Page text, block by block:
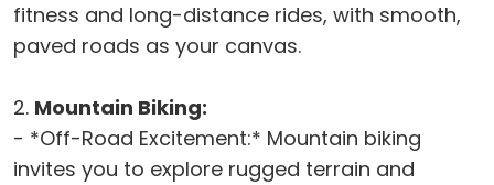
fitness and long-distance rides, with smooth,
paved roads as your canvas.
2. Mountain Biking:
- *Off-Road Excitement:* Mountain biking
invites you to explore rugged terrain and